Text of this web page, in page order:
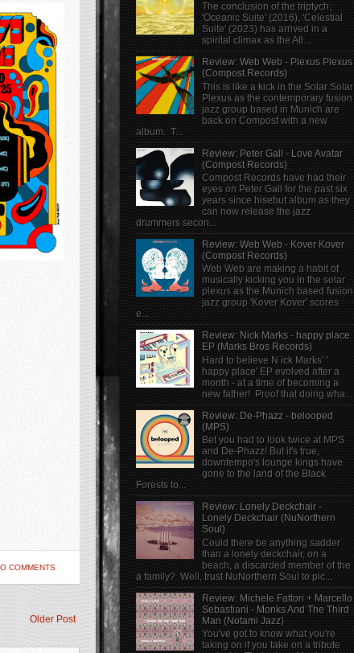
COMMENTS
Older Post
The conclusion of the triptych;
'Oceanic Suite' (2016), 'Celestial
Suite' (2023) has arrived in a
spirital climax as the Atl...
Review: Web Web - Plexus Plexus
(Compost Records)
This is like a kick in the Solar Solar
Plexus as the contemporary fusion
jazz group based in Munich are
back on Compost with a new
album. T...
Review: Peter Gall - Love Avatar
(Compost Records)
Compost Records have had their
eyes on Peter Gall for the past six
years since hisebut album as they
can now release the jazz
drummers secon...
Review: Web Web - Kover Kover
(Compost Records)
Web Web are making a habit of
musically kicking you in the solar
plexus as the Munich based fusion
jazz group 'Kover Kover' scores
e...
Review: Nick Marks - happy place
EP (Marks Bros Records)
Hard to believe N ick Marks' '
happy place' EP evolved after a
month - at a time of becoming a
new father! Proof that doing wha...
Review: De-Phazz - belooped
(MPS)
Bet you had to look twice at MPS
and De-Phazz! But it's true,
downtempo's lounge kings have
gone to the land of the Black
Forests to...
Review: Lonely Deckchair -
Lonely Deckchair (NuNorthern
Soul)
Could there be anything sadder
than a lonely deckchair, on a
beach, a discarded member of the
a family? Well, trust NuNorthern Soul to pic...
Review: Michele Fattori + Marcello
Sebastiani - Monks And The Third
Man (Notami Jazz)
You've got to know what you're
taking on if you take on a tribute